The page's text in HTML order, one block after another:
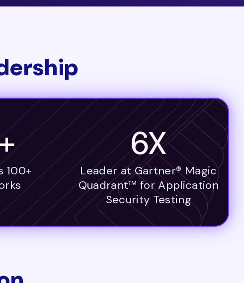
100+
6X
Leader at Gartner® Magic
Quadrant™ for Application
Security Testing